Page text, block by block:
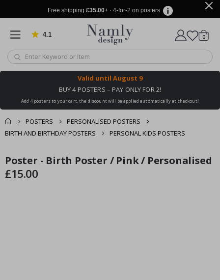
Free shipping £35.00+ · 4-for-2 on posters
4.1 Based on 1029 votes
Cart
0items
Valid until August 9
BUY 4 POSTERS – PAY ONLY FOR 2!
Add 4 posters to your cart, the discount will be applied automatically at checkout!
POSTERS
PERSONALISED POSTERS
BIRTH AND BIRTHDAY POSTERS
PERSONAL KIDS POSTERS
You might also like
this ✔
cart
Skip
to
the
Skip
to
the
Poster - Birth Poster / Pink / Personalised
£15.00